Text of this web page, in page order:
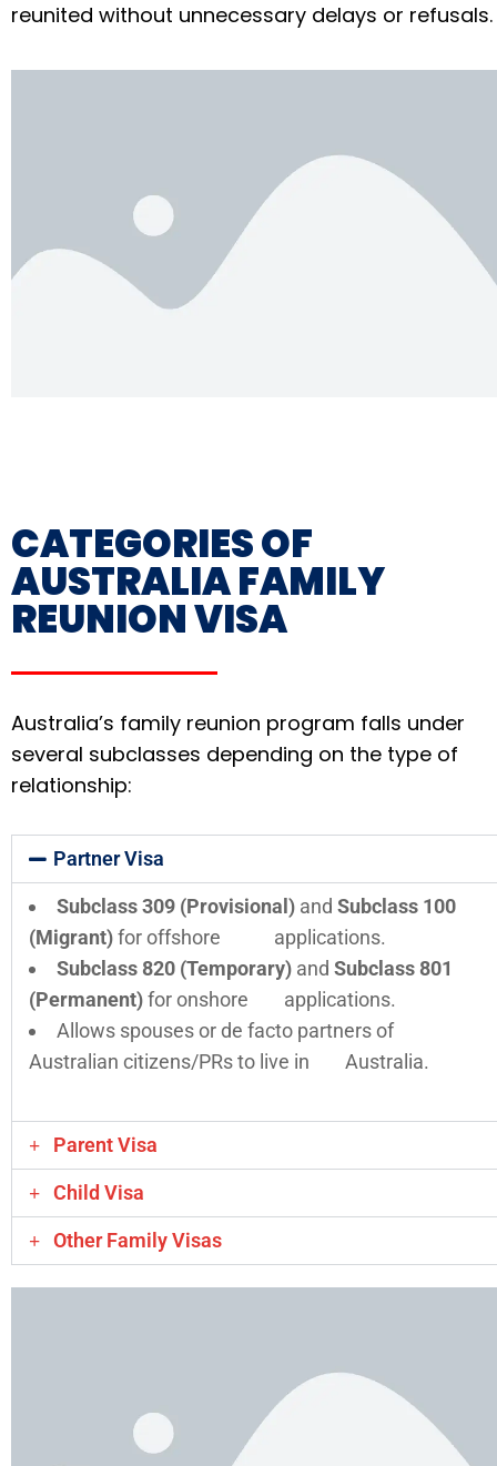
reunited without unnecessary delays or refusals.
CATEGORIES OF
AUSTRALIA FAMILY
REUNION VISA
Australia’s family reunion program falls under
several subclasses depending on the type of
relationship:
Partner Visa
Subclass 309 (Provisional) and Subclass 100
(Migrant)for offshore applications.
Subclass 820 (Temporary) and Subclass 801
(Permanent)for onshore applications.
Allows spouses or de facto partners of
Australian citizens/PRs to live in Australia.
Parent Visa
Child Visa
Other Family Visas